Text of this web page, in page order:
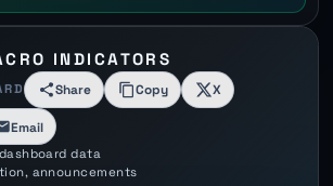
INDICATORS
Share Copy X
Email
data
announcements